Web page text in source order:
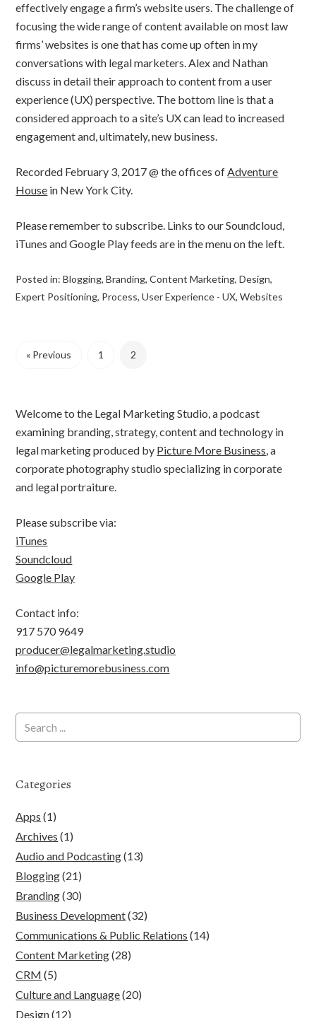
effectively engage a firm’s website users. The challenge of
focusing the wide range of content available on most law
firms’ websites is one that has come up often in my
conversations with legal marketers. Alex and Nathan
discuss in detail their approach to content from a user
experience (UX) perspective. The bottom line is that a
considered approach to a site’s UX can lead to increased
engagement and, ultimately, new business.
Recorded February 3, 2017 @ the offices ofAdventure
House in New York City.
Please remember to subscribe. Links to our Soundcloud,
iTunes and Google Play feeds are in the menu on the left.
Posted in:Blogging,Branding,Content Marketing,Design,
Expert Positioning, Process,User Experience - UX,Websites
« Previous 1 2
Welcome to the Legal Marketing Studio, a podcast
examining branding, strategy, content and technology in
legal marketing produced by Picture More Business, a
corporate photography studio specializing in corporate
and legal portraiture.
Please subscribe via:
iTunes
Soundcloud
Google Play
Contact info:
917 570 9649
producer@legalmarketing.studio
info@picturemorebusiness.com
Categories
Apps (1)
Archives (1)
Audio and Podcasting(13)
Blogging(21)
Branding(30)
Business Development(32)
Communications & Public Relations (14)
Content Marketing(28)
CRM (5)
Culture and Language(20)
Design(12)